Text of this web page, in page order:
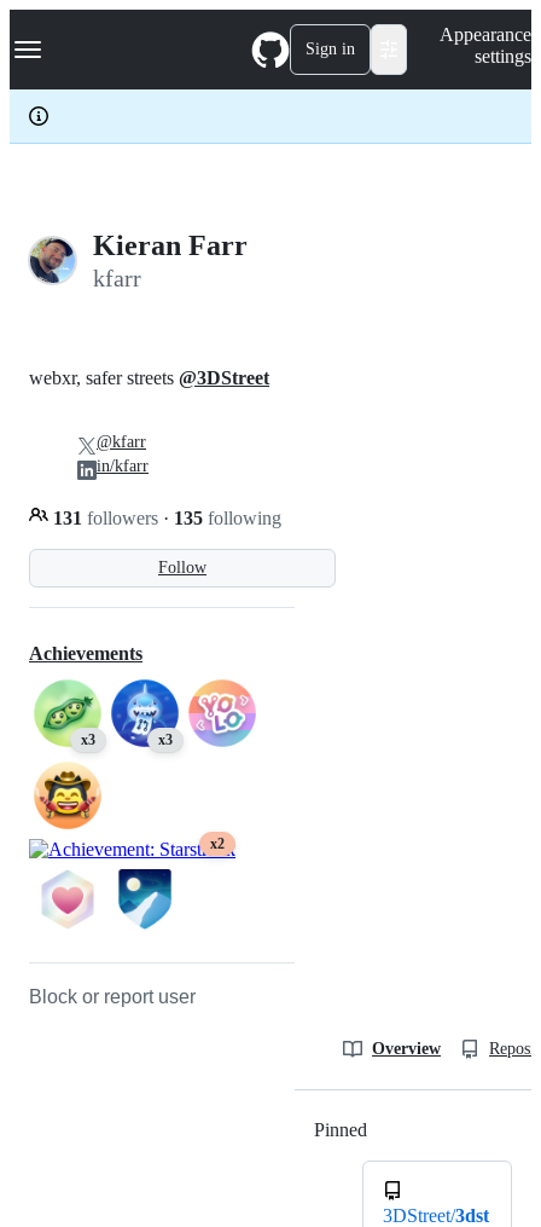
k
p
c
Navigation Menu Sign in
Appearance
settings
Kieran Farr
kfarr
Follow
webxr, safer streets @3DStreet
131 followers · 135 following
@kfarr
in/kfarr
Achievements
x3 x3
x2
Block or report user
Overview
Pinned
3DStreet/3dst